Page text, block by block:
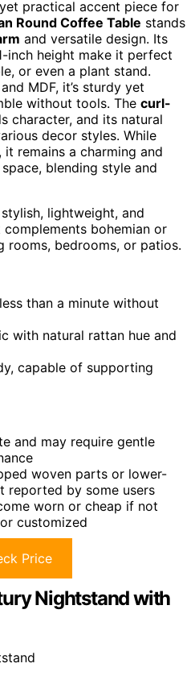
practical accent piece for
Round Coffee Table stands
and versatile design. Its
inch height make it perfect
or even a plant stand.
MDF, it’s sturdy yet
without tools. The curl-
character, and its natural
decor styles. While
remains a charming and
blending style and
lightweight, and
bohemian or
rooms, bedrooms, or patios.
than a minute without
with natural rattan hue and
capable of supporting
and may require gentle
woven parts or lower-
reported by some users
worn or cheap if not
customized
Price
Nightstand with